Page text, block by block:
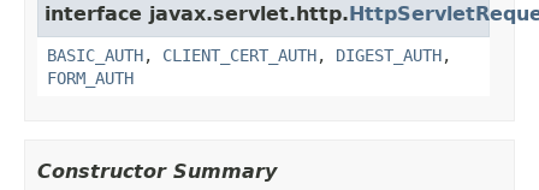
interface javax.servlet.http.
BASIC_AUTH, CLIENT_CERT_AUTH, DIGEST_AUTH,
FORM_AUTH
Constructor Summary